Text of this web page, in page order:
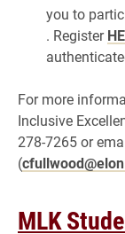
you to
. Register
For more
Inclusive
278-7265 or
(
MLK